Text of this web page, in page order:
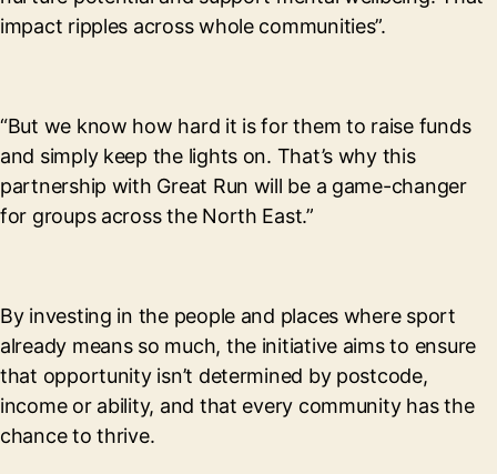
impact ripples across whole communities”.
“But we know how hard it is for them to raise funds
and simply keep the lights on. That’s why this
partnership with Great Run will be a game-changer
for groups across the North East.”
By investing in the people and places where sport
already means so much, the initiative aims to ensure
that opportunity isn’t determined by postcode,
income or ability, and that every community has the
chance to thrive.